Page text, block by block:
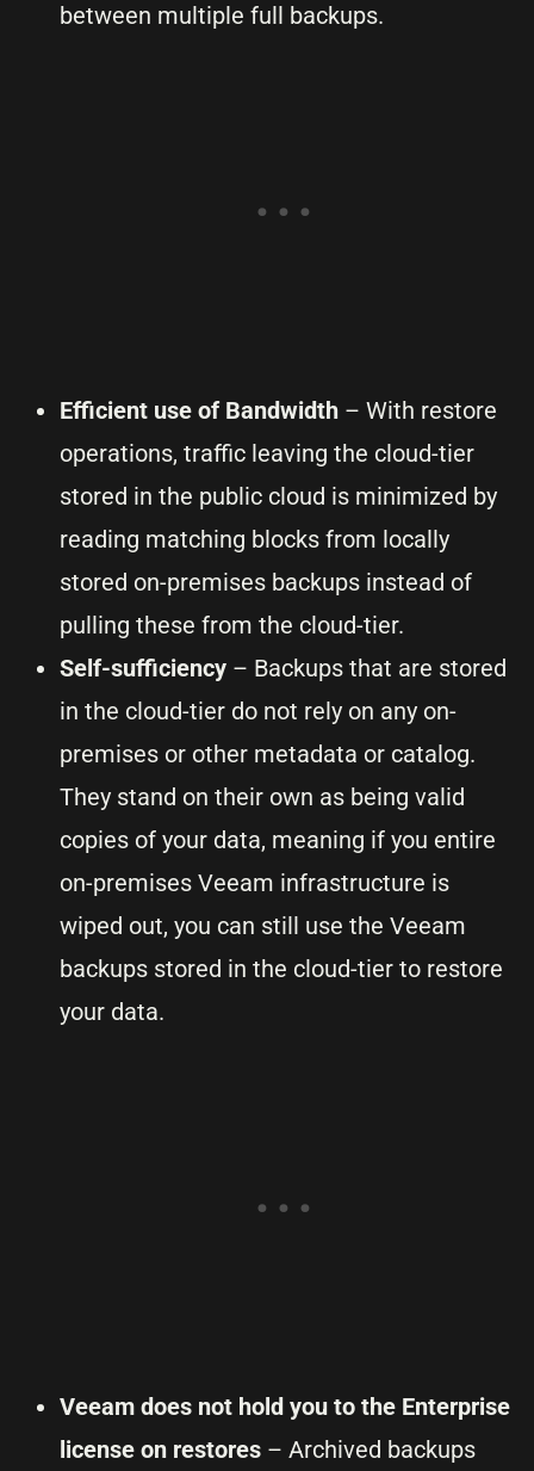
between multiple full backups.
Efficient use of Bandwidth – With restore
operations, traffic leaving the cloud-tier
stored in the public cloud is minimized by
reading matching blocks from locally
stored on-premises backups instead of
pulling these from the cloud-tier.
Self-sufficiency – Backups that are stored
in the cloud-tier do not rely on any on-
premises or other metadata or catalog.
They stand on their own as being valid
copies of your data, meaning if you entire
on-premises Veeam infrastructure is
wiped out, you can still use the Veeam
backups stored in the cloud-tier to restore
your data.
Veeam does not hold you to the Enterprise
license on restores – Archived backups